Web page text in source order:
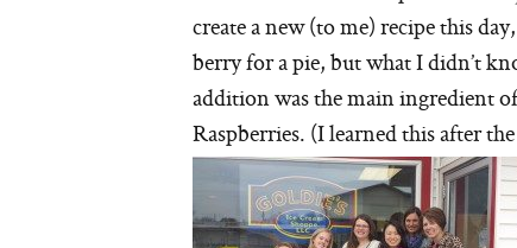
create a new (to me) recipe this
berry for a pie, but what I didn’t
addition was the main ingredient
Raspberries. (I learned this after